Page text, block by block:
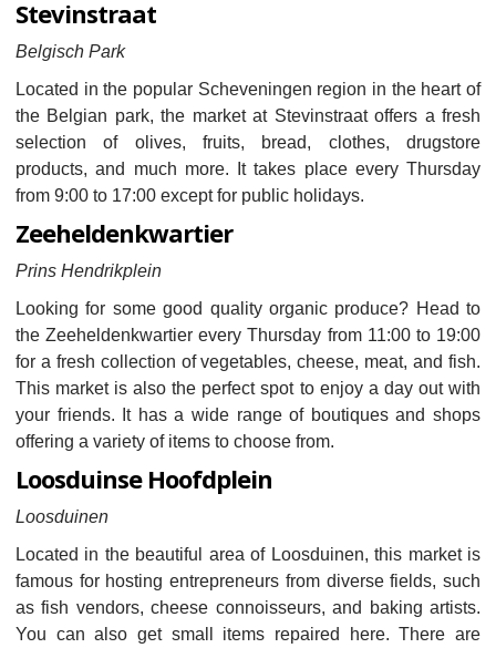
Stevinstraat
Belgisch Park
Located in the popular Scheveningen region in the heart of
the Belgian park, the market at Stevinstraat offers a fresh
selection of olives, fruits, bread, clothes, drugstore
products, and much more. It takes place every Thursday
from 9:00 to 17:00 except for public holidays.
Zeeheldenkwartier
Prins Hendrikplein
Looking for some good quality organic produce? Head to
the Zeeheldenkwartier every Thursday from 11:00 to 19:00
for a fresh collection of vegetables, cheese, meat, and fish.
This market is also the perfect spot to enjoy a day out with
your friends. It has a wide range of boutiques and shops
offering a variety of items to choose from.
Loosduinse Hoofdplein
Loosduinen
Located in the beautiful area of Loosduinen, this market is
famous for hosting entrepreneurs from diverse fields, such
as fish vendors, cheese connoisseurs, and baking artists.
You can also get small items repaired here. There are